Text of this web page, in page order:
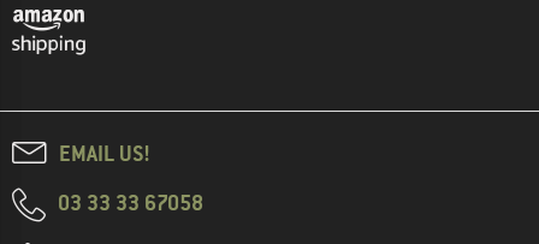
EMAIL US!
03 33 33 67058